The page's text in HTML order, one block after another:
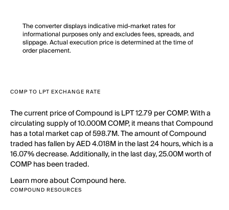
The converter displays indicative mid-market rates for
informational purposes only and excludes fees, spreads, and
slippage. Actual execution price is determined at the time of
order placement.
COMP TO LPT EXCHANGE RATE
The current price of Compound is LPT 12.79 per COMP. With a
circulating supply of 10.000M COMP, it means that Compound
has a total market cap of 598.7M. The amount of Compound
traded has fallen by AED 4.018M in the last 24 hours, which is a
16.07% decrease. Additionally, in the last day, 25.00M worth of
COMP has been traded.
Learn more about Compound here.
COMPOUND RESOURCES